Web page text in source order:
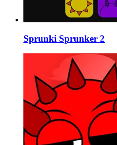
Sprunki Sprunker 2